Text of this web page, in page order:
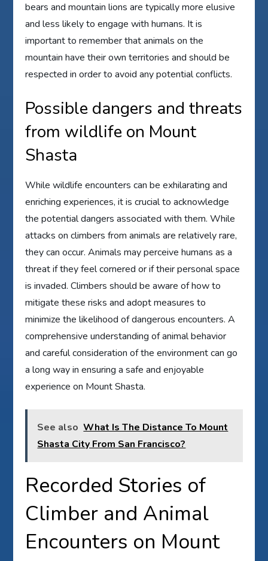
bears and mountain lions are typically more elusive
and less likely to engage with humans. It is
important to remember that animals on the
mountain have their own territories and should be
respected in order to avoid any potential conflicts.
Possible dangers and threats
from wildlife on Mount
Shasta
While wildlife encounters can be exhilarating and
enriching experiences, it is crucial to acknowledge
the potential dangers associated with them. While
attacks on climbers from animals are relatively rare,
they can occur. Animals may perceive humans as a
threat if they feel cornered or if their personal space
is invaded. Climbers should be aware of how to
mitigate these risks and adopt measures to
minimize the likelihood of dangerous encounters. A
comprehensive understanding of animal behavior
and careful consideration of the environment can go
a long way in ensuring a safe and enjoyable
experience on Mount Shasta.
See also What Is The Distance To Mount
Shasta City From San Francisco?
Recorded Stories of
Climber and Animal
Encounters on Mount